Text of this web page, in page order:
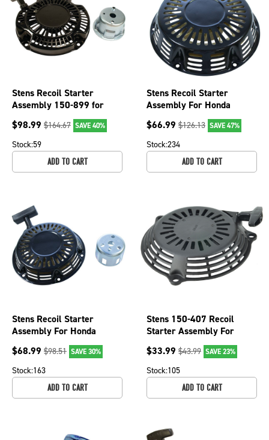
Stens Recoil Starter
Assembly 150-899 for
Subaru 269-50201-40
$98.99 $164.67 SAVE 40%
Stock:59
ADD TO CART
Stens Recoil Starter
Assembly For Honda
28400-ZE3-W02ZH, 150-
763
$66.99 $126.13 SAVE 47%
Stock:234
ADD TO CART
Stens Recoil Starter
Assembly For Honda
28400-ZH8-013ZB, 150-
755
$68.99 $98.51 SAVE 30%
Stock:163
ADD TO CART
Stens 150-407 Recoil
Starter Assembly For
Honda OEM 28400-ZOL-
V20ZA
$33.99 $43.99 SAVE 23%
Stock:105
ADD TO CART